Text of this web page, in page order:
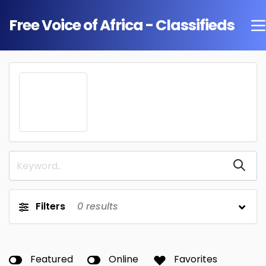
Free Voice of Africa - Classifieds
Filters 0 results
Featured Online Favorites